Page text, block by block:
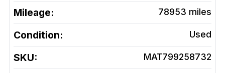
Mileage: 78953 miles
Condition: Used
SKU: MAT799258732